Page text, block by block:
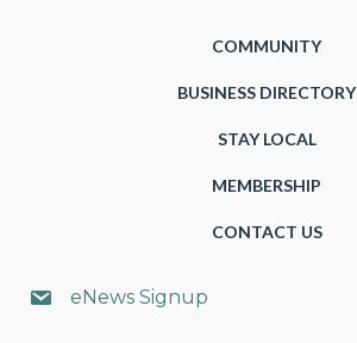
COMMUNITY
BUSINESS DIRECTORY
STAY LOCAL
MEMBERSHIP
CONTACT US
eNews Signup